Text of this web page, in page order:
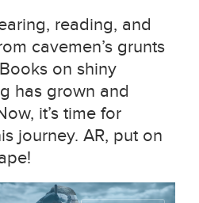
reading, and
cavemen’s grunts
on shiny
has grown and
it’s time for
journey. AR, put on